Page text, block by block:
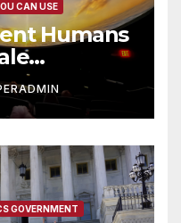
CAN USE
Humans
GOVERNMENT